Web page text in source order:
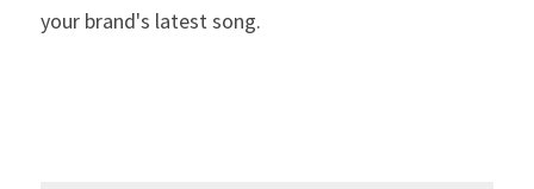
your brand's latest song.